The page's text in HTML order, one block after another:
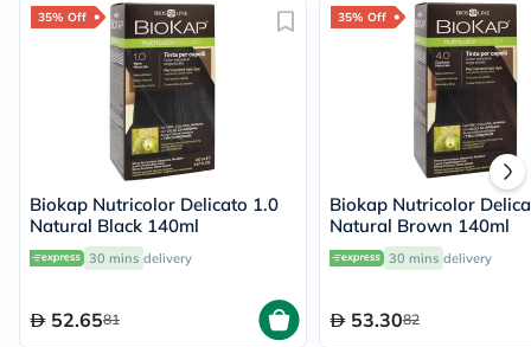
35% Off
Biokap Nutricolor Delicato 1.0
Natural Black 140ml
30 mins delivery
52.6581
35% Off
Biokap Nutricolor
Natural Brown 140ml
30 mins delivery
53.3082